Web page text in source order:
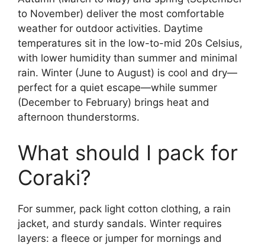
to November) deliver the most comfortable
weather for outdoor activities. Daytime
temperatures sit in the low-to-mid 20s Celsius,
with lower humidity than summer and minimal
rain. Winter (June to August) is cool and dry—
perfect for a quiet escape—while summer
(December to February) brings heat and
afternoon thunderstorms.
What should I pack for
Coraki?
For summer, pack light cotton clothing, a rain
jacket, and sturdy sandals. Winter requires
layers: a fleece or jumper for mornings and